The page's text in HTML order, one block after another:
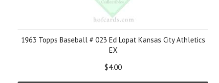
1963 Topps Baseball # 023 Ed Lopat Kansas City Athletics
EX
$4.00